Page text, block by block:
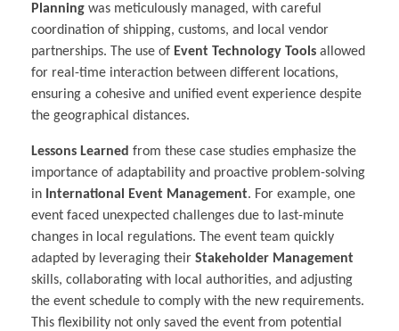
Planning was meticulously managed, with careful
coordination of shipping, customs, and local vendor
partnerships. The use of Event Technology Tools allowed
for real-time interaction between different locations,
ensuring a cohesive and unified event experience despite
the geographical distances.
Lessons Learned from these case studies emphasize the
importance of adaptability and proactive problem-solving
in International Event Management. For example, one
event faced unexpected challenges due to last-minute
changes in local regulations. The event team quickly
adapted by leveraging their Stakeholder Management
skills, collaborating with local authorities, and adjusting
the event schedule to comply with the new requirements.
This flexibility not only saved the event from potential